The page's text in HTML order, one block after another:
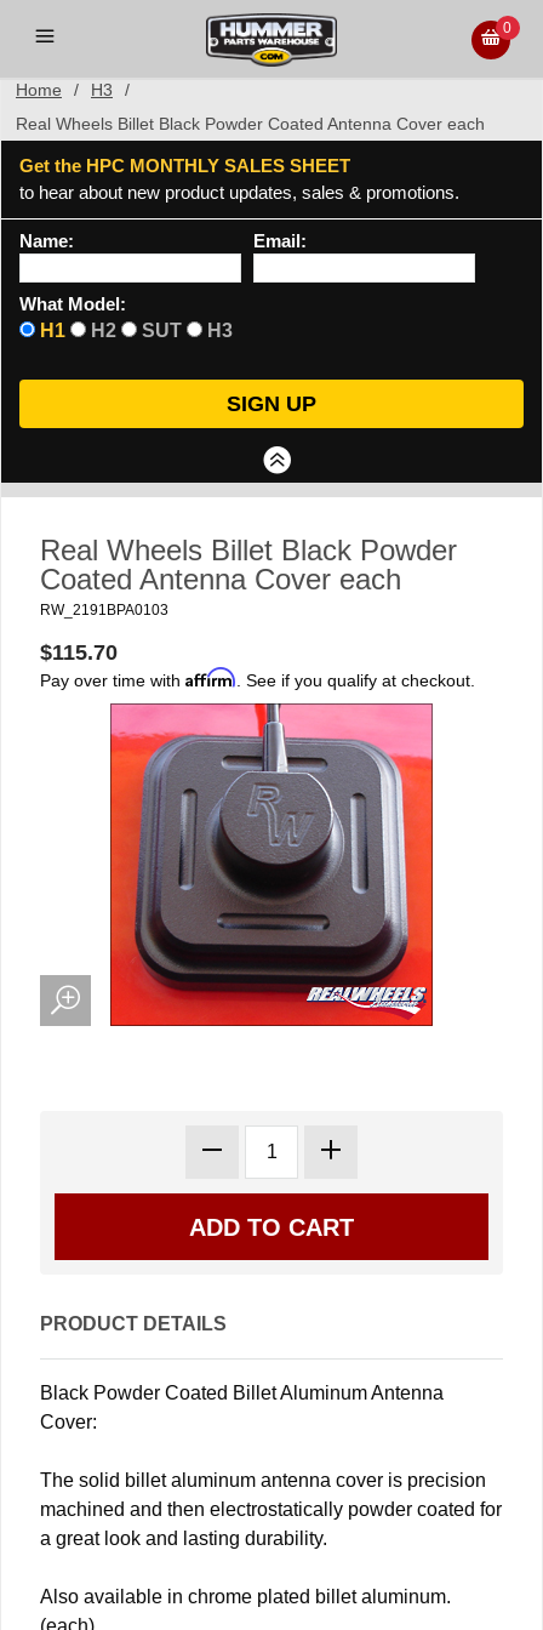
0
Home / H3
/
Real Wheels Billet Black Powder Coated Antenna Cover each
Get the HPC MONTHLY SALES SHEET
to hear about new product updates, sales & promotions.
Name: Email:
What Model:
H1
H2 SUT H3
Real Wheels Billet Black Powder
Coated Antenna Cover each
RW_2191BPA0103
$115.70
Pay over time with Affirm . See if you qualify at checkout.
PRODUCT DETAILS
Black Powder Coated Billet Aluminum Antenna
Cover:
The solid billet aluminum antenna cover is precision
machined and then electrostatically powder coated for
a great look and lasting durability.
Also available in chrome plated billet aluminum.